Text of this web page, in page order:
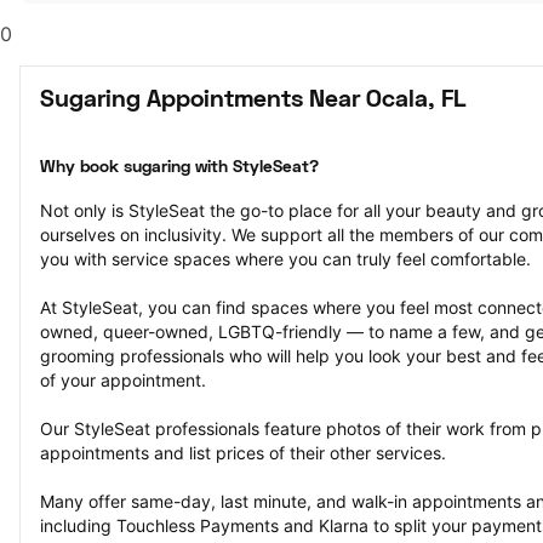
0
Sugaring Appointments Near Ocala, FL
Why book sugaring with StyleSeat?
Not only is StyleSeat the go-to place for all your beauty and
ourselves on inclusivity. We support all the members of our
you with service spaces where you can truly feel comfortable.
At StyleSeat, you can find spaces where you feel most
owned, queer-owned, LGBTQ-friendly — to name a few, and
grooming professionals who will help you look your best and
of your appointment.
Our StyleSeat professionals feature photos of their work from
appointments and list prices of their other services.
Many offer same-day, last minute, and walk-in appointments
including Touchless Payments and Klarna to split your